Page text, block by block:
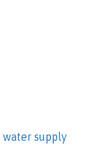
water supply